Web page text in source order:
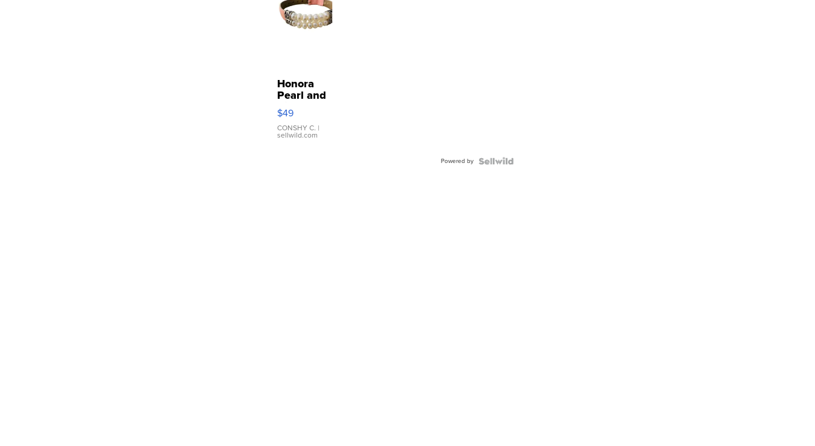
Honora
Pearl and
Pink
Leather
Bracelet
Adjustable
$49
CONSHY C. |
sellwild.com
Powered by